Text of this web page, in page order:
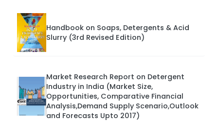
Handbook on Soaps, Detergents & Acid
Slurry (3rd Revised Edition)
Market Research Report on Detergent
Industry in India (Market Size,
Opportunities, Comparative Financial
Analysis,Demand Supply Scenario,Outlook
and Forecasts Upto 2017)